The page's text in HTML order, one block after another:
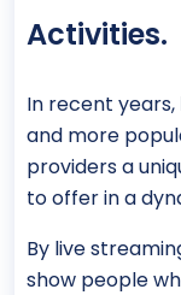
Activities.
In recent years,
and more
providers a
to offer in a
By live
show people